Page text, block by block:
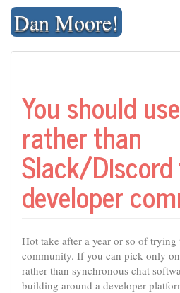
Skip
contentDan Moore!
You should
rather than
Slack/
developer
Hot take after a year or so of
community. If you can pick only
rather than synchronous chat
building around a developer